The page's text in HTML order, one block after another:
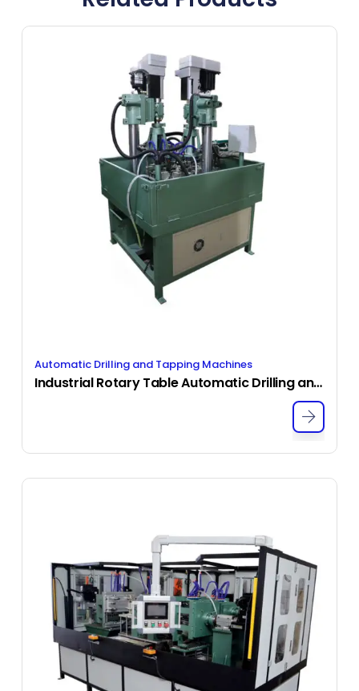
Automatic Drilling and Tapping Machines
Industrial Rotary Table Automatic Drilling and Tapping Machine with Bowl Feed